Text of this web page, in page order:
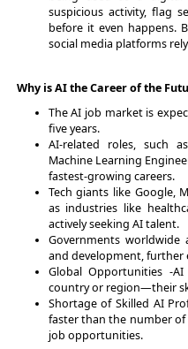
suspicious activity, flag
before it even happens.
social media platforms
Why is AI the Career of the
The AI job market is
five years.
AI-related roles, such
Machine Learning
fastest-growing careers.
Tech giants like Google,
as industries like
actively seeking AI talent.
Governments worldwide
and development,
Global Opportunities -
country or region—their
Shortage of Skilled AI
faster than the number
job opportunities.